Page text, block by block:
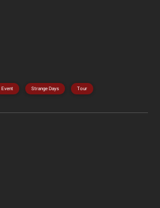
Event Strange Days Tour